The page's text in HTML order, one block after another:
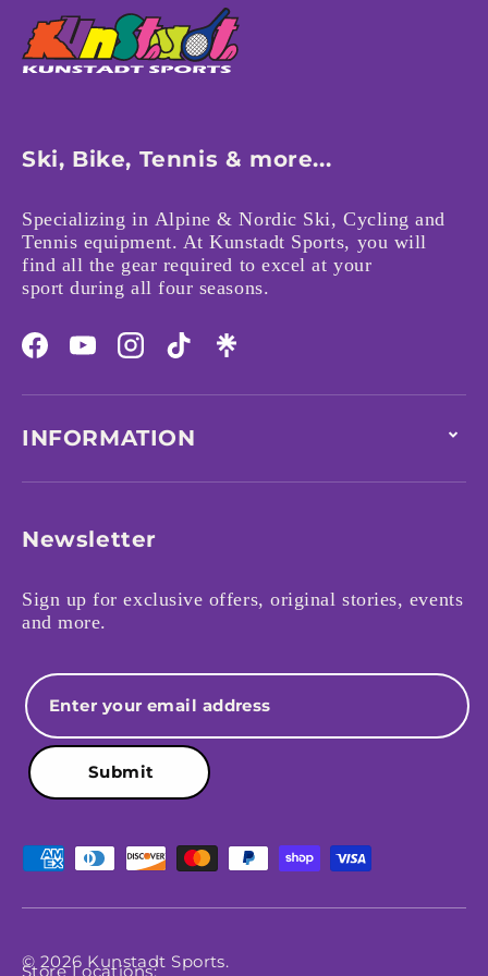
Ski, Bike, Tennis & more...
Specializing in Alpine & Nordic Ski, Cycling and
Tennis equipment. At Kunstadt Sports, you will
find all the gear required to excel at your
sport during all four seasons.
Facebook
YouTubeInstagram
TikTok
INFORMATION
Newsletter
Sign up for exclusive offers, original stories, events
and more.
Email
Submit
Payment methods accepted
© 2026 Kunstadt Sports.
Store Locations: